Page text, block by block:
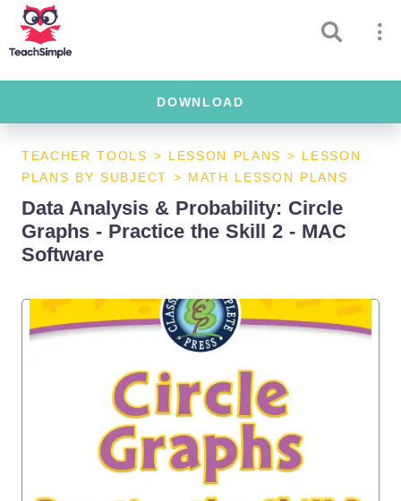
DOWNLOAD
TEACHER TOOLS > LESSON PLANS > LESSON
PLANS BY SUBJECT > MATH LESSON PLANS
Data Analysis & Probability: Circle
Graphs - Practice the Skill 2 - MAC
Software